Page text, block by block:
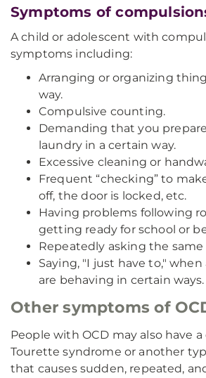
Symptoms of
A child or adolescent with
symptoms including:
Arranging or organizing
way.
Compulsive counting.
Demanding that you
laundry in a certain way.
Excessive cleaning or
Frequent “checking” to
off, the door is locked, etc.
Having problems following
getting ready for school or
Repeatedly asking the
Saying, "I just have to,"
are behaving in certain ways.
Other symptoms of
People with OCD may also have
Tourette syndrome or another
that causes sudden, repeated,